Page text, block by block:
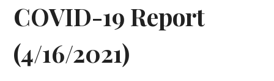
COVID-19 Report
(4/16/2021)